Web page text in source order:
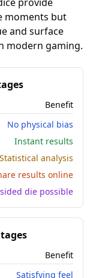
moments but
and surface
modern gaming.
Benefit
No physical bias
Instant results
Statistical analysis
results online
die possible
Benefit
Satisfying feel